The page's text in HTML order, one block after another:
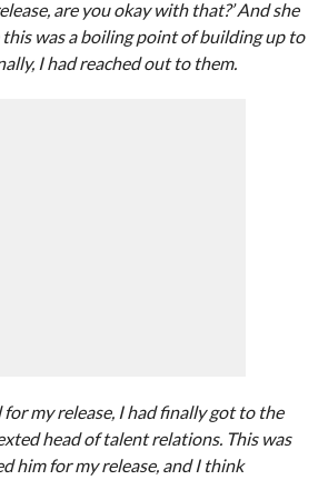
are you okay with that?’ And she
this was a boiling point of building up to
I had reached out to them.
my release, I had finally got to the
head of talent relations. This was
him for my release, and I think